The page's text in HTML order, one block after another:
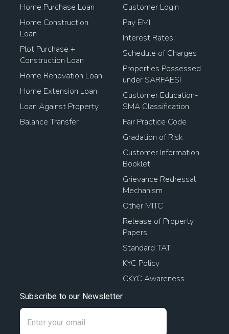
Home Purchase Loan
Home Construction
Loan
Plot Purchase +
Construction Loan
Home Renovation Loan
Home Extension Loan
Loan Against Property
Balance Transfer
Customer Login
Pay EMI
Interest Rates
Schedule of Charges
Properties Possessed
under SARFAESI
Customer Education-
SMA Classification
Fair Practice Code
Gradation of Risk
Customer Information
Booklet
Grievance Redressal
Mechanism
Other MITC
Release of Property
Papers
Standard TAT
KYC Policy
CKYC Awareness
Subscribe to our Newsletter